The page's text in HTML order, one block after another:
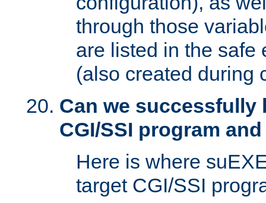
through those
are listed in the safe
(also created during
Can we successfully
CGI/SSI program
Here is where
target CGI/SSI